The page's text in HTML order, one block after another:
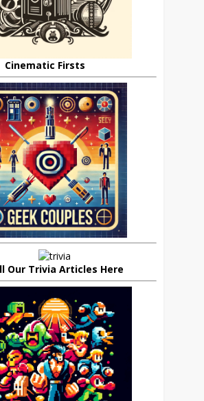
Cinematic Firsts
Our Trivia Articles Here